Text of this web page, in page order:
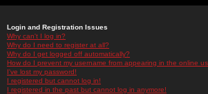
Login and Registration Issues
Why can't I log in?
Why do I need to register at all?
Why do I get logged off automatically?
How do I prevent my username from appearing in the online
I've lost my password!
I registered but cannot log in!
I registered in the past but cannot log in anymore!